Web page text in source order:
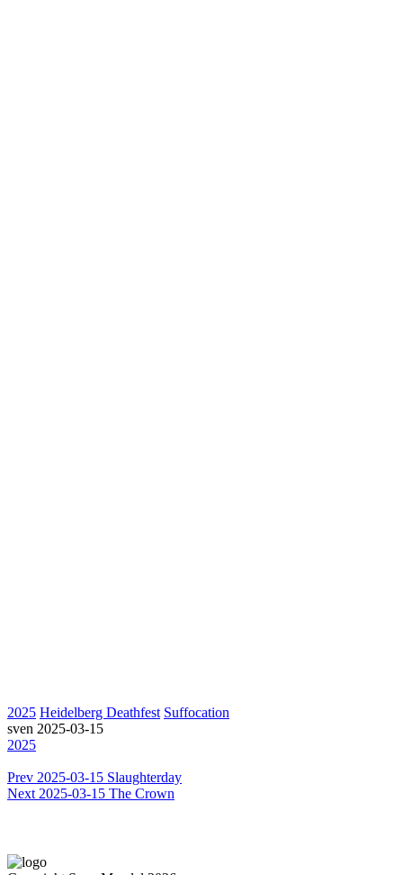
2025 Heidelberg Deathfest Suffocation
sven 2025-03-15
2025
Prev 2025-03-15 Slaughterday
Next 2025-03-15 The Crown